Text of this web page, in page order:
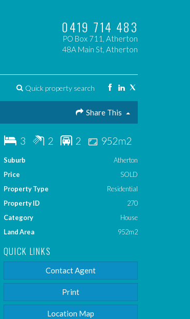
0419 714 483
PO Box 711, Atherton
48A Main St, Atherton
Quick property search
Share This
3 2 2 952m2
Suburb
Atherton
Price
SOLD
Property Type
Residential
Property ID
270
Category
House
Land Area
952m2
QUICK LINKS
Contact Agent
Print
Location Map